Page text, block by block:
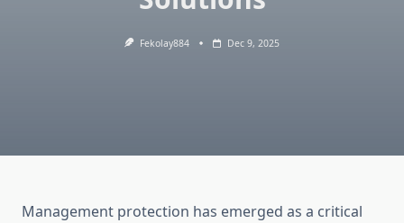
Fekolay884 Dec 9, 2025
Management protection has emerged as a critical